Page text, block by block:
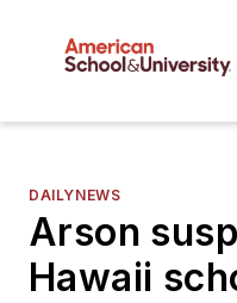
DAILYNEWS
Arson
Hawaii